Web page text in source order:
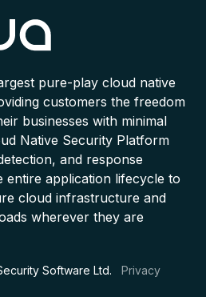
pure-play cloud native
customers the freedom
businesses with minimal
Native Security Platform
and response
entire application lifecycle to
cloud infrastructure and
wherever they are
Software Ltd. Privacy